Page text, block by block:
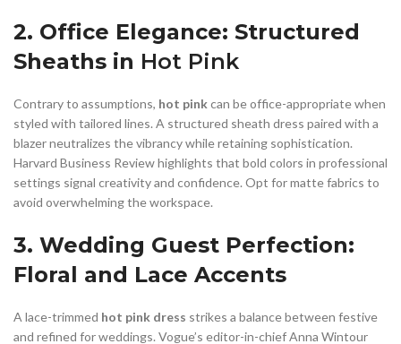
2. Office Elegance: Structured
Sheaths in Hot Pink
Contrary to assumptions, hot pinkcan be office-appropriate when
styled with tailored lines. A structured sheath dress paired with a
blazer neutralizes the vibrancy while retaining sophistication.
Harvard Business Review highlights that bold colors in professional
settings signal creativity and confidence. Opt for matte fabrics to
avoid overwhelming the workspace.
3. Wedding Guest Perfection:
Floral and Lace Accents
A lace-trimmed hot pink dress strikes a balance between festive
and refined for weddings. Vogue’s editor-in-chief Anna Wintour